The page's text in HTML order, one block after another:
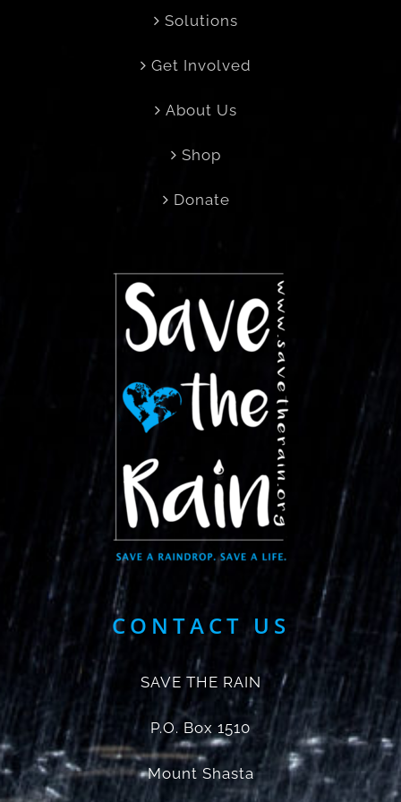
Solutions
Get Involved
About Us
Shop
Donate
CONTACT US
SAVE THE RAIN
P.O. Box 1510
Mount Shasta